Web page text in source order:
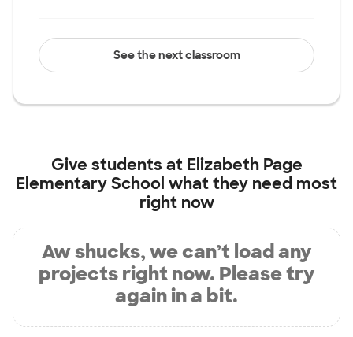
See the next classroom
Give students at Elizabeth Page
Elementary School what they need most
right now
Aw shucks, we can’t load any
projects right now. Please try
again in a bit.